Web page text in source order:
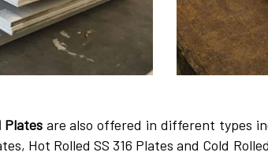
Platesare also offered in different types
Hot Rolled SS 316 Plates and Cold